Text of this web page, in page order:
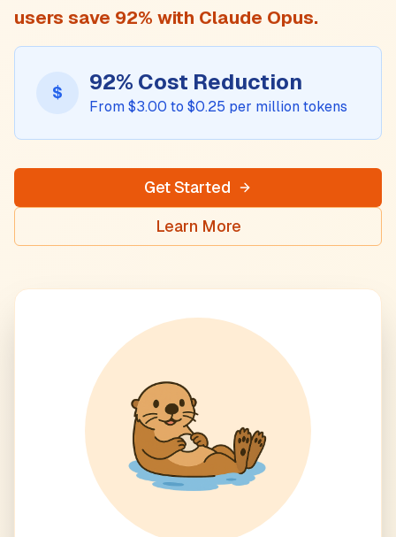
users save 92% with Claude Opus.
$ 92% Cost Reduction
From $3.00 to $0.25 per million tokens
Get Started
Learn More